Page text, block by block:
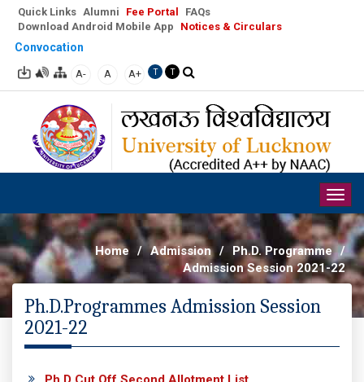
Quick Links Alumni Fee Portal
FAQs
Download Android Mobile App
Notices & Circulars
Convocation
A- A A+ T T
Home / Admission / Ph.D. Programme
/
Admission Session 2021-22
Ph.D.Programmes Admission Session
2021-22